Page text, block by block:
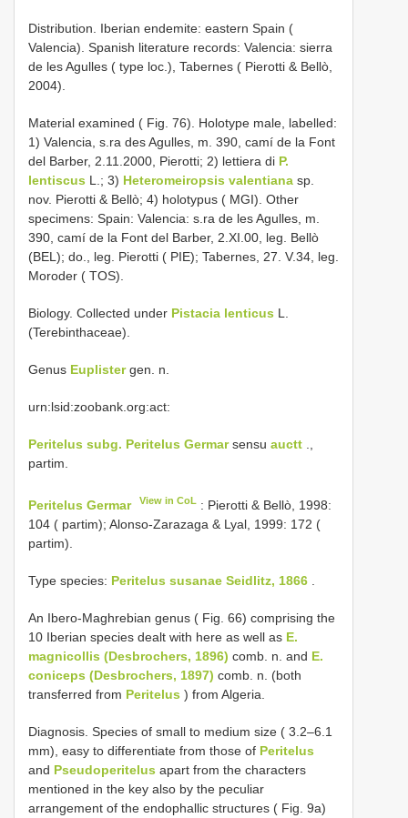
Distribution. Iberian endemite: eastern Spain (
Valencia). Spanish literature records: Valencia: sierra
de les Agulles ( type loc.), Tabernes ( Pierotti & Bellò,
2004).
Material examined ( Fig. 76). Holotype male, labelled:
1) Valencia, s.ra des Agulles, m. 390, camí de la Font
del Barber, 2.11.2000, Pierotti; 2) lettiera di P.
lentiscus L.; 3) Heteromeiropsis valentiana sp.
nov. Pierotti & Bellò; 4) holotypus ( MGI). Other
specimens: Spain: Valencia: s.ra de les Agulles, m.
390, camí de la Font del Barber, 2.XI.00, leg. Bellò
(BEL); do., leg. Pierotti ( PIE); Tabernes, 27. V.34, leg.
Moroder ( TOS).
Biology. Collected under Pistacia lenticus L.
(Terebinthaceae).
Genus Euplistergen. n.
urn:lsid:zoobank.org:act:
Peritelus subg. Peritelus Germarsensu auctt .,
partim.
Peritelus Germar View in CoL : Pierotti & Bellò, 1998:
104 ( partim); Alonso-Zarazaga & Lyal, 1999: 172 (
partim).
Type species: Peritelus susanae Seidlitz, 1866
An Ibero-Maghrebian genus ( Fig. 66) comprising the
10 Iberian species dealt with here as well as E.
magnicollis (Desbrochers, 1896) comb. n. and E.
coniceps (Desbrochers, 1897) comb. n. (both
transferred from Peritelus ) from Algeria.
Diagnosis. Species of small to medium size ( 3.2–6.1
mm), easy to differentiate from those of Peritelus
and Pseudoperitelus apart from the characters
mentioned in the key also by the peculiar
arrangement of the endophallic structures ( Fig. 9a)